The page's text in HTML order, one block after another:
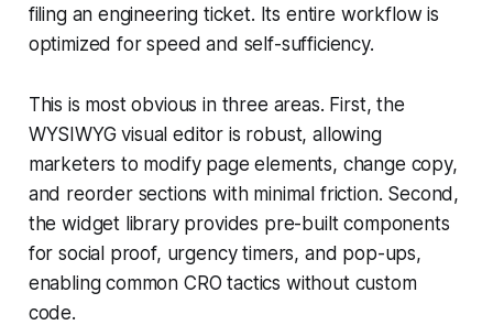
filing an engineering ticket. Its entire workflow is
optimized for speed and self-sufficiency.
This is most obvious in three areas. First, the
WYSIWYG visual editor is robust, allowing
marketers to modify page elements, change copy,
and reorder sections with minimal friction. Second,
the widget library provides pre-built components
for social proof, urgency timers, and pop-ups,
enabling common CRO tactics without custom
code.